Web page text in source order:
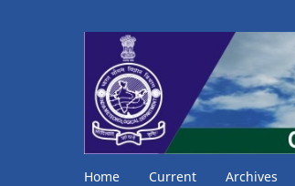
Home Current Archives